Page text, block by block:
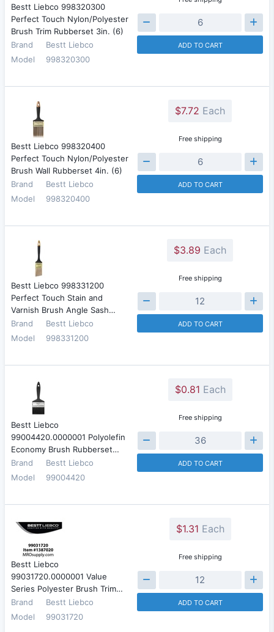
Bestt Liebco 998320300
Perfect Touch Nylon/Polyester
Brush Trim Rubberset 3in. (6)
Brand
Bestt Liebco
Model
998320300
ADD TO CART
Bestt Liebco 998320400
Perfect Touch Nylon/Polyester
Brush Wall Rubberset 4in. (6)
Brand
Bestt Liebco
Model
998320400
$7.72 Each
Free shipping
ADD TO CART
Bestt Liebco 998331200
Perfect Touch Stain and
Varnish Brush Angle Sash…
Brand
Bestt Liebco
Model
998331200
$3.89 Each
Free shipping
ADD TO CART
Bestt Liebco
99004420.0000001 Polyolefin
Economy Brush Rubberset…
Brand
Bestt Liebco
Model
99004420
$0.81 Each
Free shipping
ADD TO CART
Bestt Liebco
99031720.0000001 Value
Series Polyester Brush Trim…
Brand
Bestt Liebco
Model
99031720
$1.31 Each
Free shipping
ADD TO CART